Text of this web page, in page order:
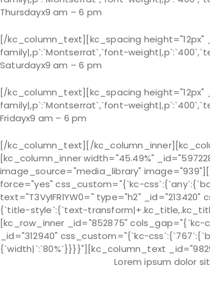
Thursdayx9 am – 6 pm
[/kc_column_text][kc_spacing height="12px"
family|,p`:`Montserrat`,`font-
Saturdayx9 am – 6 pm
[/kc_column_text][kc_spacing height="12px"
family|,p`:`Montserrat`,`font-
Fridayx9 am – 6 pm
[/kc_column_text][/
[kc_column_inner width="45.49%"
image_source="media_library"
force="yes" css_custom="{`kc-
text="T3VyIFRlYW0=" type="h2"
{`title-style`:{`text-
[kc_row_inner _id="852875" cols_gap="{`kc-
_id="312940" css_custom="{`kc-
{`width|`:`80%`}}}}"][kc_column_text
Lorem ipsum dolor